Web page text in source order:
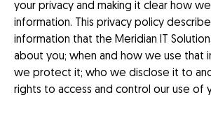
your privacy and making it clear how
information. This privacy policy
information that the Meridian IT
about you; when and how we use that
we protect it; who we disclose it to
rights to access and control our use of